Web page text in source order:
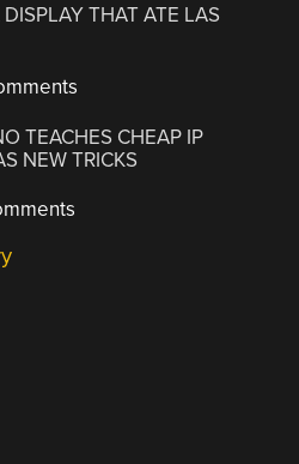
DISPLAY THAT ATE LAS
TEACHES CHEAP IP
NEW TRICKS